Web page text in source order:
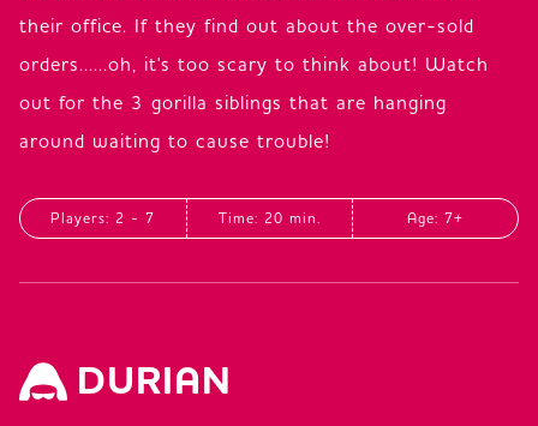
their office. If they find out about the over-sold
orders......oh, it's too scary to think about! Watch
out for the 3 gorilla siblings that are hanging
around waiting to cause trouble!
Players: 2 - 7 Time: 20 min. Age: 7+
DURIAN